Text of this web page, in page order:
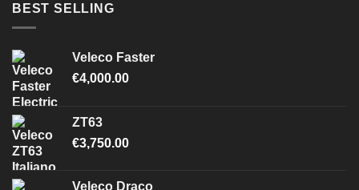
BEST SELLING
Veleco Faster
€4,000.00
ZT63
€3,750.00
Veleco Draco